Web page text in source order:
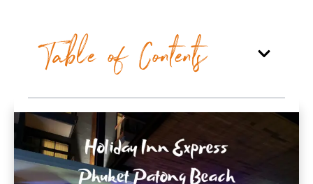
Table of Contents